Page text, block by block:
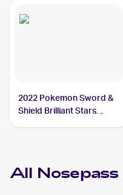
2022 Pokemon Sword &
Shield Brilliant Stars
All Nosepass